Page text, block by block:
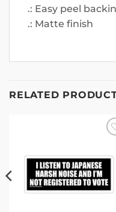
.: Easy peel
.: Matte finish
RELATED